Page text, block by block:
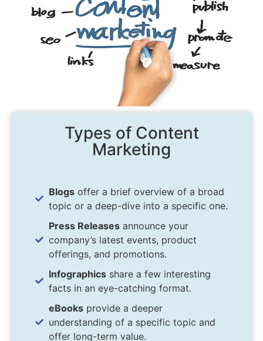
Types of Content
Marketing
Blogsoffer a brief overview of a broad
topic or a deep-dive into a specific one.
Press Releasesannounce your
company’s latest events, product
offerings, and promotions.
Infographicsshare a few interesting
facts in an eye-catching format.
eBooksprovide a deeper
understanding of a specific topic and
offer long-term value.